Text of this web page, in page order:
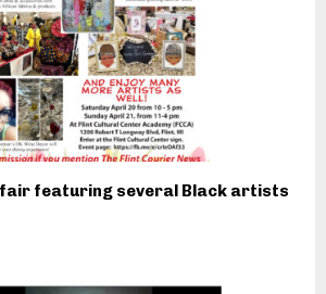
featuring several Black artists